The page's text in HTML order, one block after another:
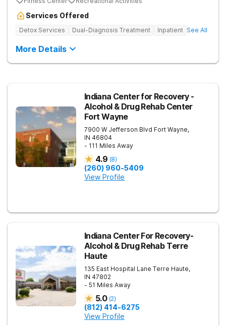
Services Offered
Detox Services Dual-Diagnosis Treatment Inpatient See All
More Details
Indiana Center for Recovery -
Alcohol & Drug Rehab Center
Fort Wayne
7900 W Jefferson Blvd Fort Wayne,
IN 46804
- 111 Miles Away
4.9 (8)
(260) 960-5409
View Profile
Indiana Center For Recovery-
Alcohol & Drug Rehab Terre
Haute
135 East Hospital Lane Terre Haute,
IN 47802
- 51 Miles Away
5.0 (2)
(812) 414-6275
View Profile